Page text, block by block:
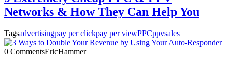
Networks & How They Can Help You
Tagsadvertisingpay per clickpay per viewPPCppvsales
0 CommentsEricHammer